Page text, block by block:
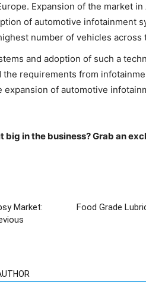
Expansion of the market in
of automotive infotainment
number of vehicles across
and adoption of such a
the requirements from
of automotive
in the business? Grab an
Market:
Food Grade